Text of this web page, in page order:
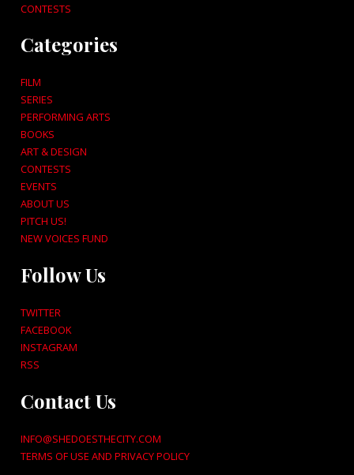
CONTESTS
Categories
FILM
SERIES
PERFORMING ARTS
BOOKS
ART & DESIGN
CONTESTS
EVENTS
ABOUT US
PITCH US!
NEW VOICES FUND
Follow Us
TWITTER
FACEBOOK
INSTAGRAM
RSS
Contact Us
INFO@SHEDOESTHECITY.COM
TERMS OF USE AND PRIVACY POLICY